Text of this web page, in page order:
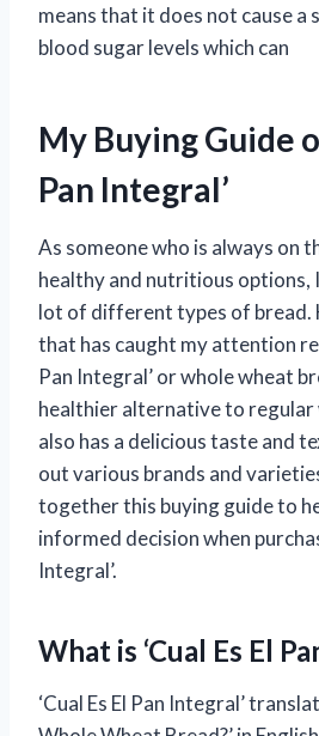
means that it does not cause a
blood sugar levels which can
My Buying Guide
Pan Integral’
As someone who is always on
healthy and nutritious options,
lot of different types of bread.
that has caught my attention
Pan Integral’ or whole wheat
healthier alternative to regular
also has a delicious taste and
out various brands and
together this buying guide to
informed decision when
Integral’.
What is ‘Cual Es El
‘Cual Es El Pan Integral’